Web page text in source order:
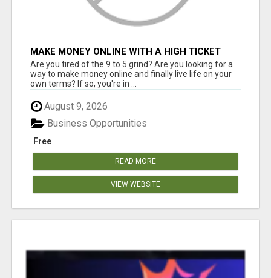
MAKE MONEY ONLINE WITH A HIGH TICKET
AFFILIATE MARKETING BUSINESS
Are you tired of the 9 to 5 grind? Are you looking for a
way to make money online and finally live life on your
own terms? If so, you're in ...
August 9, 2026
Free
Business Opportunities
READ MORE
VIEW WEBSITE